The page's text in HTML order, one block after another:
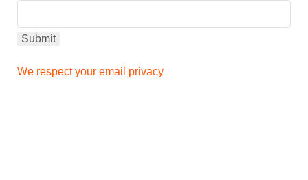
We respect your email privacy